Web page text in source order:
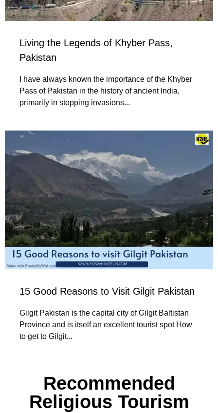
Living the Legends of Khyber Pass,
Pakistan
I have always known the importance of the Khyber
Pass of Pakistan in the history of ancient India,
primarily in stopping invasions...
15 Good Reasons to Visit Gilgit Pakistan
Gilgit Pakistan is the capital city of Gilgit Baltistan
Province and is itself an excellent tourist spot How
to get to Gilgit...
Recommended
Religious Tourism